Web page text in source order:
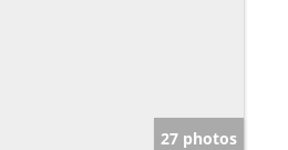
27 photos